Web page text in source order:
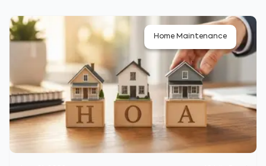
Home Maintenance